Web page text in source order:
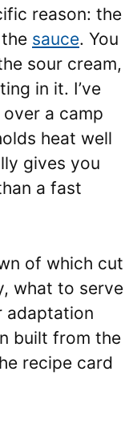
reason: the
sauce. You
sour cream,
in it. I’ve
a camp
heat well
gives you
a fast
of which cut
what to serve
adaptation
built from the
recipe card